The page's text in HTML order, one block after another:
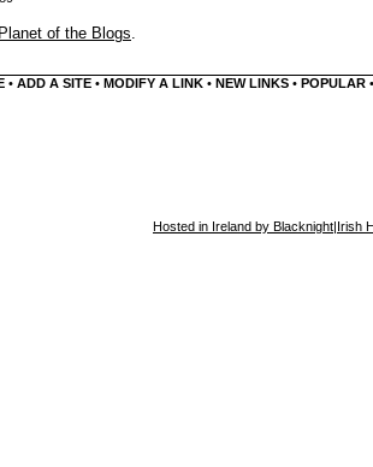
of the Blogs.
• ADD A SITE• MODIFY A LINK• NEW LINKS• POPULAR
Hosted in Ireland by Blacknight|Irish